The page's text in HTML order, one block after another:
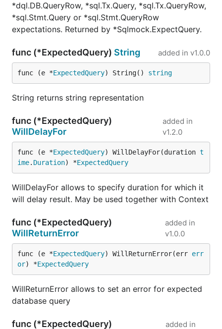
*dql.DB.QueryRow, *sql.Tx.Query, *sql.Tx.QueryRow,
*sql.Stmt.Query or *sql.Stmt.QueryRow
expectations. Returned by *Sqlmock.ExpectQuery.
func (*ExpectedQuery) String added in v1.0.0
func (e *ExpectedQuery) String() string
String returns string representation
func (*ExpectedQuery)
WillDelayFor
added in
v1.2.0
func (e *ExpectedQuery) WillDelayFor(duration t
ime. Duration) *ExpectedQuery
WillDelayFor allows to specify duration for which it
will delay result. May be used together with Context
func (*ExpectedQuery)
WillReturnError
added in
v1.0.0
func (e *ExpectedQuery) WillReturnError(err err
or) *ExpectedQuery
WillReturnError allows to set an error for expected
database query
func (*ExpectedQuery) added in